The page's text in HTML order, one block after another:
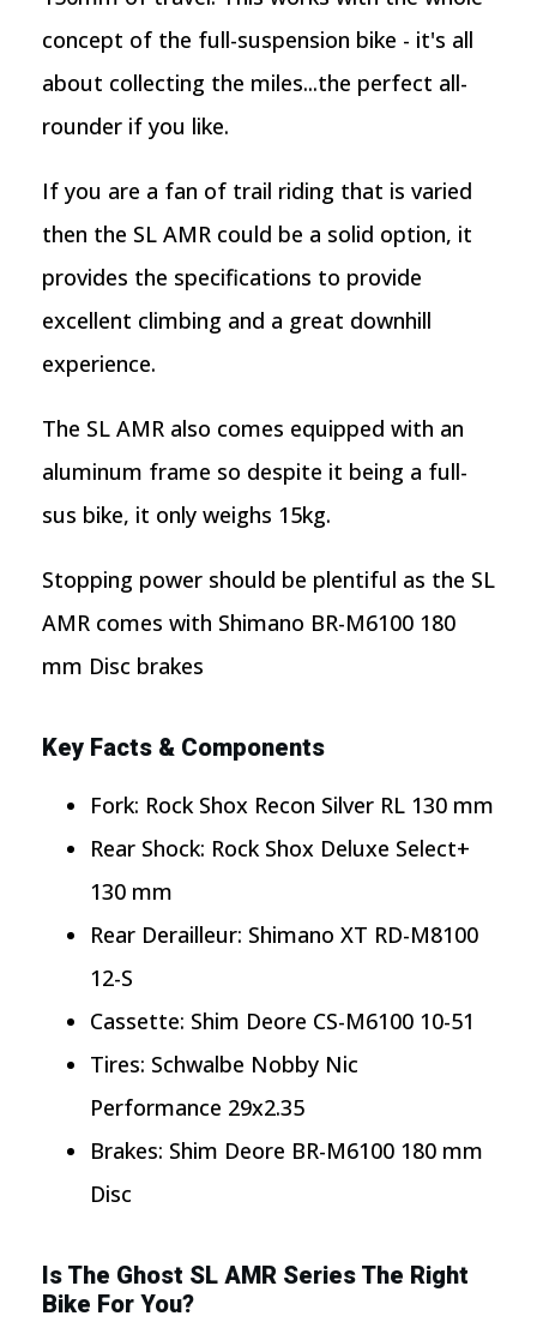
concept of the full-suspension bike - it's all
about collecting the miles...the perfect all-
rounder if you like.
If you are a fan of trail riding that is varied
then the SL AMR could be a solid option, it
provides the specifications to provide
excellent climbing and a great downhill
experience.
The SL AMR also comes equipped with an
aluminum frame so despite it being a full-
sus bike, it only weighs 15kg.
Stopping power should be plentiful as the SL
AMR comes with Shimano BR-M6100 180
mm Disc brakes
Key Facts & Components
Fork: Rock Shox Recon Silver RL 130 mm
Rear Shock: Rock Shox Deluxe Select+
130 mm
Rear Derailleur: Shimano XT RD-M8100
12-S
Cassette: Shim Deore CS-M6100 10-51
Tires: Schwalbe Nobby Nic
Performance 29x2.35
Brakes: Shim Deore BR-M6100 180 mm
Disc
Is The Ghost SL AMR Series The Right
Bike For You?